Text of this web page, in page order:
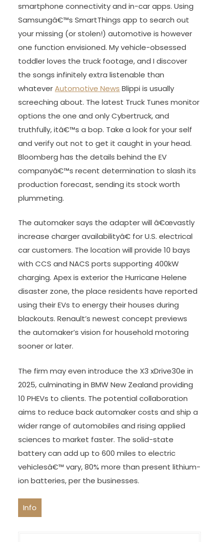
smartphone connectivity and in-car apps. Using
Samsungâ€™s SmartThings app to search out
your missing (or stolen!) automotive is however
one function envisioned. My vehicle-obsessed
toddler loves the truck footage, and I discover
the songs infinitely extra listenable than
whateverAutomotive News Blippi is usually
screeching about. The latest Truck Tunes monitor
options the one and only Cybertruck, and
truthfully, itâ€™s a bop. Take a look for your self
and verify out not to get it caught in your head.
Bloomberg has the details behind the EV
companyâ€™s recent determination to slash its
production forecast, sending its stock worth
plummeting.
The automaker says the adapter will â€œvastly
increase charger availabilityâ€ for U.S. electrical
car customers. The location will provide 10 bays
with CCS and NACS ports supporting 400kW
charging. Apex is exterior the Hurricane Helene
disaster zone, the place residents have reported
using their EVs to energy their houses during
blackouts. Renault’s newest concept previews
the automaker’s vision for household motoring
sooner or later.
The firm may even introduce the X3 xDrive30e in
2025, culminating in BMW New Zealand providing
10 PHEVs to clients. The potential collaboration
aims to reduce back automaker costs and ship a
wider range of automobiles and rising applied
sciences to market faster. The solid-state
battery can add up to 600 miles to electric
vehiclesâ€™ vary, 80% more than present lithium-
ion batteries, per the businesses.
Info